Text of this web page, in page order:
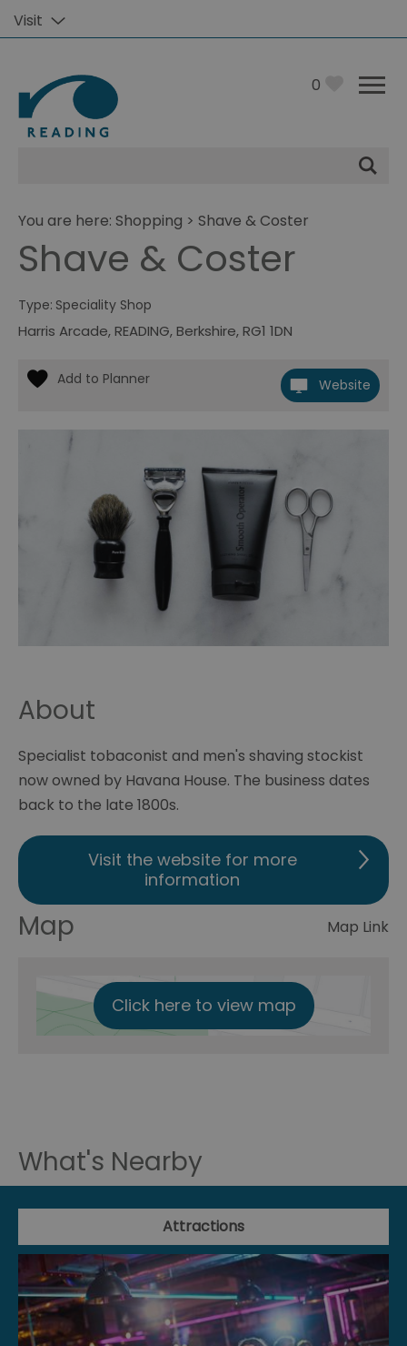
Visit
0
You are here: Shopping > Shave & Coster
Shave & Coster
Type: Speciality Shop
Harris Arcade,READING,Berkshire,RG1 1DN
Website
About
Specialist tobaconist and men's shaving stockist
now owned by Havana House. The business dates
back to the late 1800s.
Visit the website for more
information
Map Map Link
Click here to view map
What's Nearby
Attractions